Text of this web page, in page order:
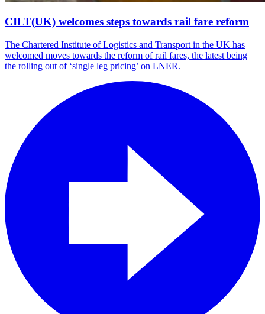
CILT(UK) welcomes steps towards rail fare reform
The Chartered Institute of Logistics and Transport in the UK has
welcomed moves towards the reform of rail fares, the latest being
the rolling out of ‘single leg pricing’ on LNER.